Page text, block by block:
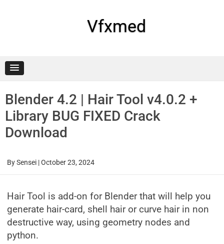
Vfxmed
Blender 4.2 | Hair Tool v4.0.2 +
Library BUG FIXED Crack
Download
BySensei |October 23, 2024
Hair Tool is add-on for Blender that will help you
generate hair-card, shell hair or curve hair in non
destructive way, using geometry nodes and
python.